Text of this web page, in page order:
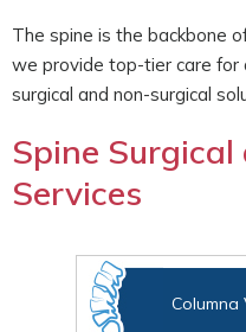
The spine is the backbone
we provide top-tier care for
surgical and non-surgical
Spine
Services
Columna